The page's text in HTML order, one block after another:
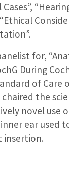
for,
During
of Care
chaired the
novel use
ear used
insertion.